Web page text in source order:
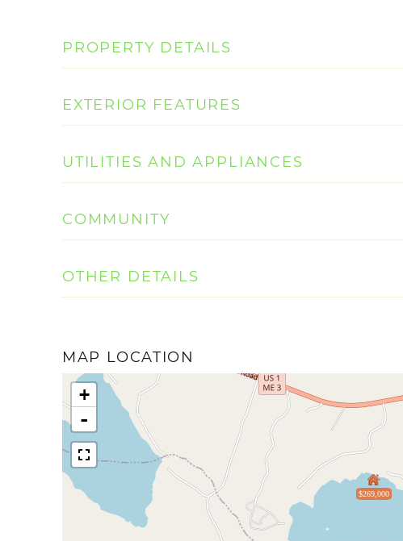
PROPERTY DETAILS
EXTERIOR FEATURES
UTILITIES AND APPLIANCES
COMMUNITY
OTHER DETAILS
MAP LOCATION
$269,000
+
-